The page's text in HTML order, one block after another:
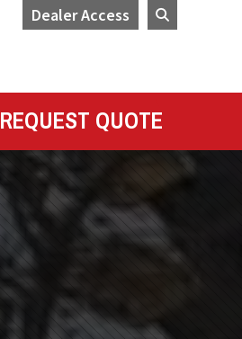
Dealer Access
REQUEST QUOTE